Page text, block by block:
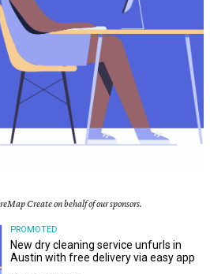
Create on behalf of our sponsors.
PROMOTED
New dry cleaning service unfurls in
Austin with free delivery via easy app